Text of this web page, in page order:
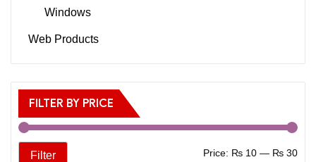
Windows
Web Products
FILTER BY PRICE
Filter Price: ₨ 10 — ₨ 30